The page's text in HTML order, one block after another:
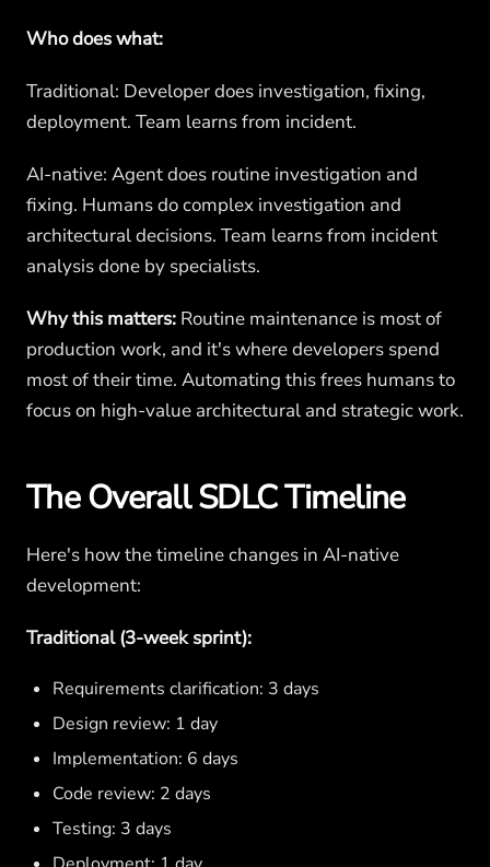
Who does what:
Traditional: Developer does investigation, fixing,
deployment. Team learns from incident.
AI-native: Agent does routine investigation and
fixing. Humans do complex investigation and
architectural decisions. Team learns from incident
analysis done by specialists.
Why this matters: Routine maintenance is most of
production work, and it's where developers spend
most of their time. Automating this frees humans to
focus on high-value architectural and strategic work.
The Overall SDLC Timeline
Here's how the timeline changes in AI-native
development:
Traditional (3-week sprint):
Requirements clarification: 3 days
Design review: 1 day
Implementation: 6 days
Code review: 2 days
Testing: 3 days